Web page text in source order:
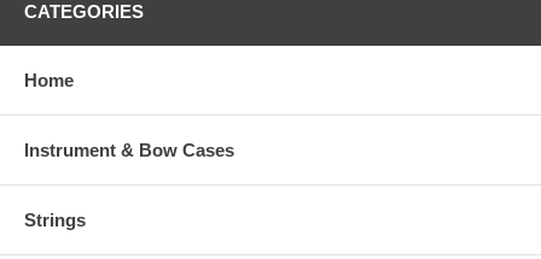
CATEGORIES
Home
Instrument & Bow Cases
Strings